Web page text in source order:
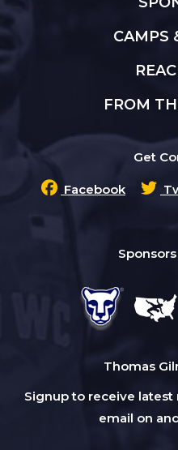
CAMPS
FROM
Get
Facebook
Thomas
Signup to receive
email on